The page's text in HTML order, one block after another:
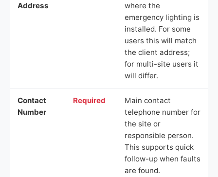
Address
where the
emergency lighting is
installed. For some
users this will match
the client address;
for multi-site users it
will differ.
Contact
Number
Required
Main contact
telephone number for
the site or
responsible person.
This supports quick
follow-up when faults
are found.